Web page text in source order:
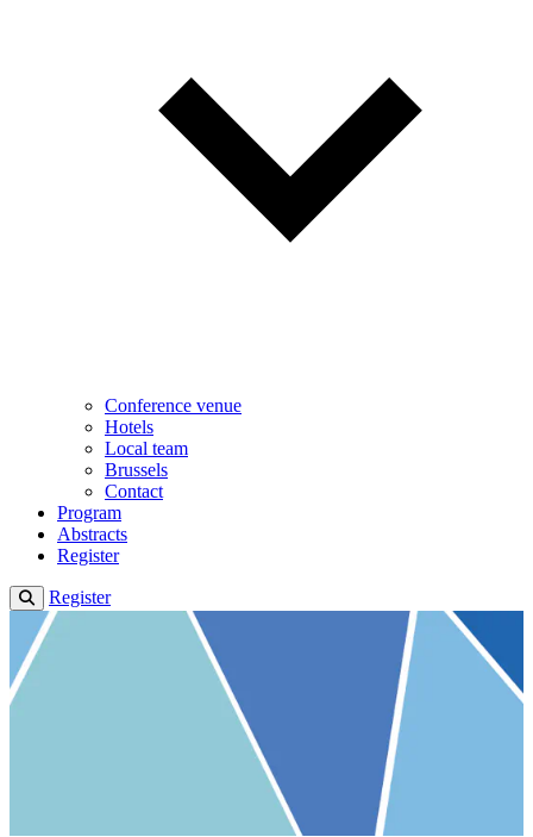
Conference venue
Hotels
Local team
Brussels
Contact
Program
Abstracts
Register
Register